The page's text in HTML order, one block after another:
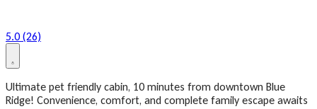
5.0 (26)
Ultimate pet friendly cabin, 10 minutes from downtown Blue
Ridge! Convenience, comfort, and complete family escape awaits